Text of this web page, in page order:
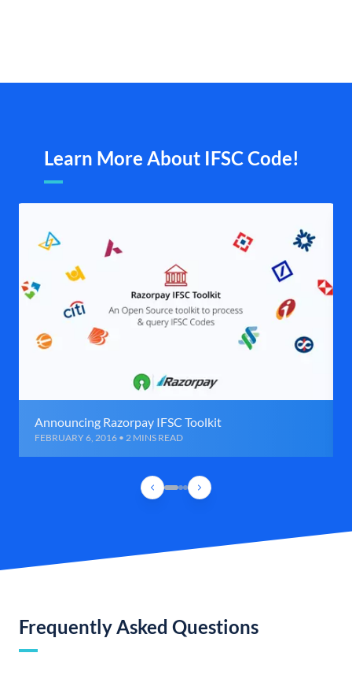
Learn More About IFSC Code!
Announcing Razorpay IFSC Toolkit
FEBRUARY 6, 2016 • 2 MINS READ
Frequently Asked Questions